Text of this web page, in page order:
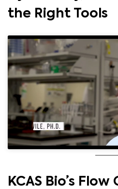
the Right Tools
KCAS Bio’s